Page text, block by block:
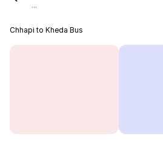
...
Chhapi to Kheda Bus